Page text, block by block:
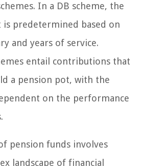
In a DB scheme, the
predetermined based on
and years of service.
entail contributions that
a pension pot, with the
on the performance
pension funds involves
landscape of financial